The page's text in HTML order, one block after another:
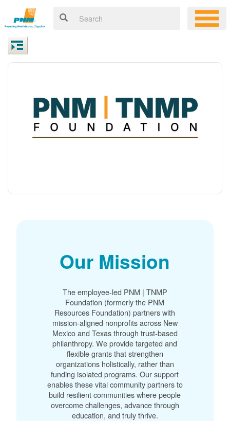
Our Mission
The employee-led PNM | TNMP
Foundation (formerly the PNM
Resources Foundation) partners with
mission-aligned nonprofits across New
Mexico and Texas through trust-based
philanthropy. We provide targeted and
flexible grants that strengthen
organizations holistically, rather than
funding isolated programs. Our support
enables these vital community partners to
build resilient communities where people
overcome challenges, advance through
education, and truly thrive.